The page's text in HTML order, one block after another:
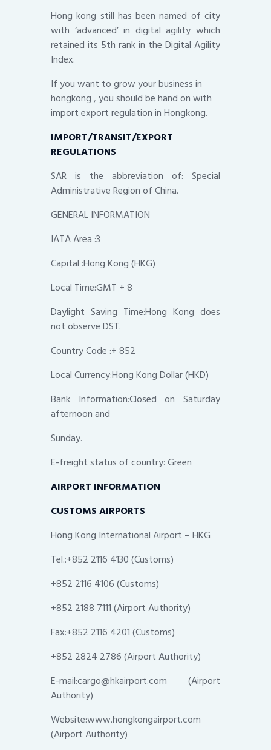
Hong kong still has been named of city
with ‘advanced’ in digital agility which
retained its 5th rank in the Digital Agility
Index.
If you want to grow your business in
hongkong , you should be hand on with
import export regulation in Hongkong.
IMPORT/TRANSIT/EXPORT
REGULATIONS
SAR is the abbreviation of: Special
Administrative Region of China.
GENERAL INFORMATION
IATA Area :3
Capital :Hong Kong (HKG)
Local Time:GMT + 8
Daylight Saving Time:Hong Kong does
not observe DST.
Country Code :+ 852
Local Currency:Hong Kong Dollar (HKD)
Bank Information:Closed on Saturday
afternoon and
Sunday.
E-freight status of country: Green
AIRPORT INFORMATION
CUSTOMS AIRPORTS
Hong Kong International Airport – HKG
Tel.:+852 2116 4130 (Customs)
+852 2116 4106 (Customs)
+852 2188 7111 (Airport Authority)
Fax:+852 2116 4201 (Customs)
+852 2824 2786 (Airport Authority)
E-mail:cargo@hkairport.com (Airport
Authority)
Website:www.hongkongairport.com
(Airport Authority)